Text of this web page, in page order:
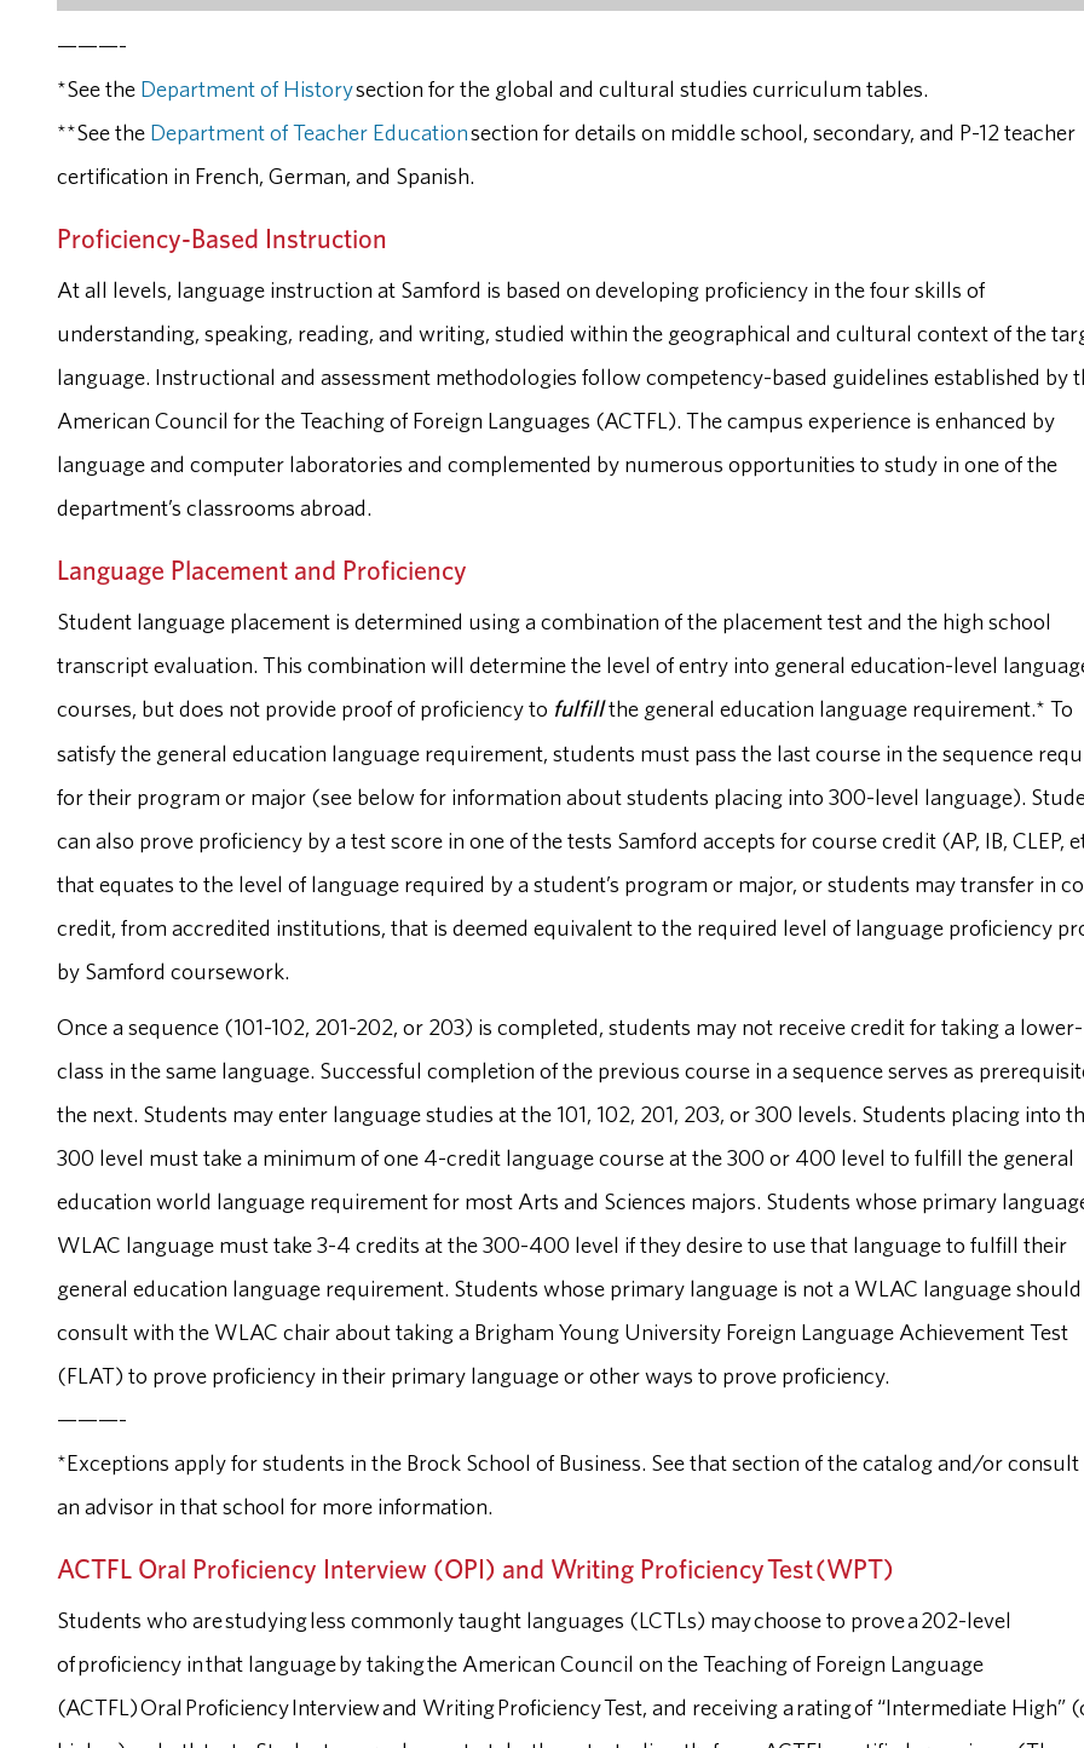
———-
*See the Department of Historysection for the global and cultural studies curriculum tables.
**See the Department of Teacher Educationsection for details on middle school, secondary, and P-12 teacher
certification in French, German, and Spanish.
Proficiency-Based Instruction
At all levels, language instruction at Samford is based on developing proficiency in the four skills of
understanding, speaking, reading, and writing, studied within the geographical and cultural context of the
language. Instructional and assessment methodologies follow competency-based guidelines established by
American Council for the Teaching of Foreign Languages (ACTFL). The campus experience is enhanced by
language and computer laboratories and complemented by numerous opportunities to study in one of the
department’s classrooms abroad.
Language Placement and Proficiency
Student language placement is determined using a combination of the placement test and the high school
transcript evaluation. This combination will determine the level of entry into general education-level
courses, but does not provide proof of proficiency to fulfillthe general education language requirement.* To
satisfy the general education language requirement, students must pass the last course in the sequence
for their program or major (see below for information about students placing into 300-level language).
can also prove proficiency by a test score in one of the tests Samford accepts for course credit (AP, IB, CLEP,
that equates to the level of language required by a student’s program or major, or students may transfer in
credit, from accredited institutions, that is deemed equivalent to the required level of language proficiency
by Samford coursework.
Once a sequence (101-102, 201-202, or 203) is completed, students may not receive credit for taking a
class in the same language. Successful completion of the previous course in a sequence serves as
the next. Students may enter language studies at the 101, 102, 201, 203, or 300 levels. Students placing into
300 level must take a minimum of one 4-credit language course at the 300 or 400 level to fulfill the general
education world language requirement for most Arts and Sciences majors. Students whose primary
WLAC language must take 3-4 credits at the 300-400 level if they desire to use that language to fulfill their
general education language requirement. Students whose primary language is not a WLAC language should
consult with the WLAC chair about taking a Brigham Young University Foreign Language Achievement Test
(FLAT) to prove proficiency in their primary language or other ways to prove proficiency.
———-
*Exceptions apply for students in the Brock School of Business. See that section of the catalog and/or
an advisor in that school for more information.
ACTFL Oral Proficiency Interview (OPI) and Writing Proficiency Test (WPT)
Students who are studying less commonly taught languages (LCTLs) may choose to prove a 202-level
of proficiency in that language by taking the American Council on the Teaching of Foreign Language
(ACTFL) Oral Proficiency Interview and Writing Proficiency Test, and receiving a rating of “Intermediate High”